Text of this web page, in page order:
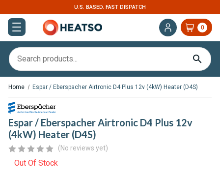
U.S. BASED. FAST DISPATCH
0
Home Espar / Eberspacher Airtronic D4 Plus 12v (4kW) Heater (D4S)
Espar / Eberspacher Airtronic D4 Plus 12v
(4kW) Heater (D4S)
(No reviews yet)
Out Of Stock